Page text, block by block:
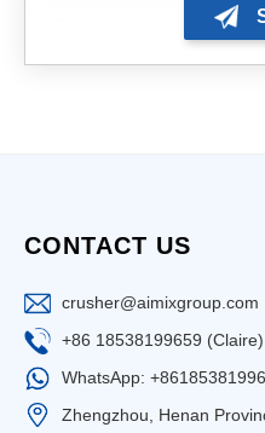
CONTACT US
crusher@aimixgroup.com
+86 18538199659 (Claire)
WhatsApp:
Zhengzhou, Henan